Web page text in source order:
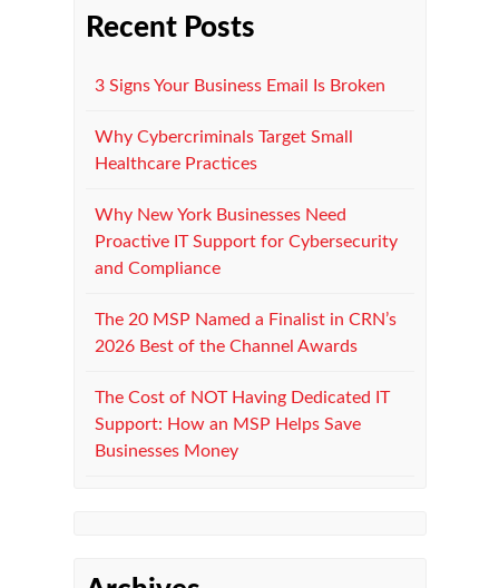
Recent Posts
3 Signs Your Business Email Is Broken
Why Cybercriminals Target Small
Healthcare Practices
Why New York Businesses Need
Proactive IT Support for Cybersecurity
and Compliance
The 20 MSP Named a Finalist in CRN’s
2026 Best of the Channel Awards
The Cost of NOT Having Dedicated IT
Support: How an MSP Helps Save
Businesses Money